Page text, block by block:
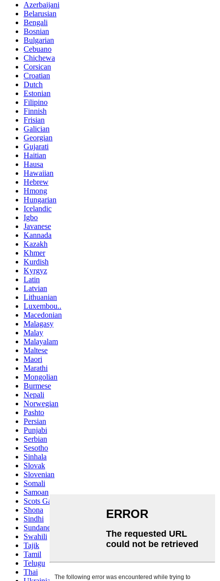
Azerbaijani
Belarusian
Bengali
Bosnian
Bulgarian
Cebuano
Chichewa
Corsican
Croatian
Dutch
Estonian
Filipino
Finnish
Frisian
Galician
Georgian
Gujarati
Haitian
Hausa
Hawaiian
Hebrew
Hmong
Hungarian
Icelandic
Igbo
Javanese
Kannada
Kazakh
Khmer
Kurdish
Kyrgyz
Latin
Latvian
Lithuanian
Luxembou..
Macedonian
Malagasy
Malay
Malayalam
Maltese
Maori
Marathi
Mongolian
Burmese
Nepali
Norwegian
Pashto
Persian
Punjabi
Serbian
Sesotho
Sinhala
Slovak
Slovenian
Somali
Samoan
Scots Gaelic
Shona
Sindhi
Sundanese
Swahili
Tajik
Tamil
Telugu
Thai